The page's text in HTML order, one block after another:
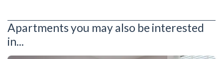
Apartments you may also be interested
in...